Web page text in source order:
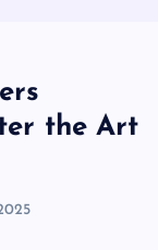
the Art